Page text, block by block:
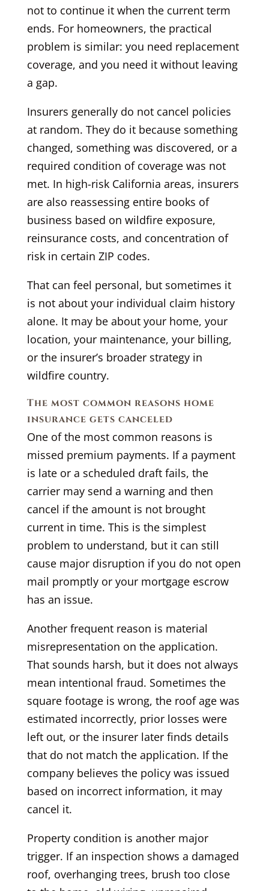
not to continue it when the current term
ends. For homeowners, the practical
problem is similar: you need replacement
coverage, and you need it without leaving
a gap.
Insurers generally do not cancel policies
at random. They do it because something
changed, something was discovered, or a
required condition of coverage was not
met. In high-risk California areas, insurers
are also reassessing entire books of
business based on wildfire exposure,
reinsurance costs, and concentration of
risk in certain ZIP codes.
That can feel personal, but sometimes it
is not about your individual claim history
alone. It may be about your home, your
location, your maintenance, your billing,
or the insurer’s broader strategy in
wildfire country.
The most common reasons home
insurance gets canceled
One of the most common reasons is
missed premium payments. If a payment
is late or a scheduled draft fails, the
carrier may send a warning and then
cancel if the amount is not brought
current in time. This is the simplest
problem to understand, but it can still
cause major disruption if you do not open
mail promptly or your mortgage escrow
has an issue.
Another frequent reason is material
misrepresentation on the application.
That sounds harsh, but it does not always
mean intentional fraud. Sometimes the
square footage is wrong, the roof age was
estimated incorrectly, prior losses were
left out, or the insurer later finds details
that do not match the application. If the
company believes the policy was issued
based on incorrect information, it may
cancel it.
Property condition is another major
trigger. If an inspection shows a damaged
roof, overhanging trees, brush too close